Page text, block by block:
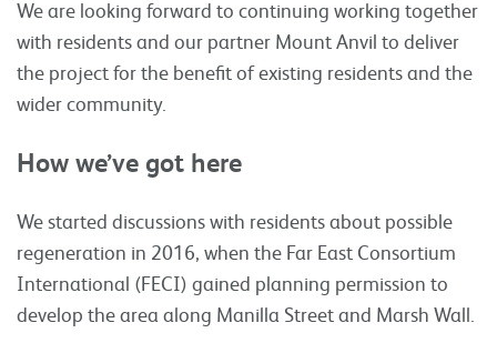
We are looking forward to continuing working together
with residents and our partner Mount Anvil to deliver
the project for the benefit of existing residents and the
wider community.
How we’ve got here
We started discussions with residents about possible
regeneration in 2016, when the Far East Consortium
International (FECI) gained planning permission to
develop the area along Manilla Street and Marsh Wall.